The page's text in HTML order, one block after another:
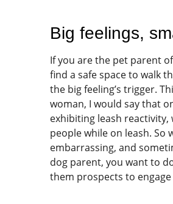
Big feelings,
If you are the pet parent
find a safe space to walk
the big feeling’s trigger.
woman, I would say that
exhibiting leash
people while on leash. So
embarrassing, and
dog parent, you want to
them prospects to